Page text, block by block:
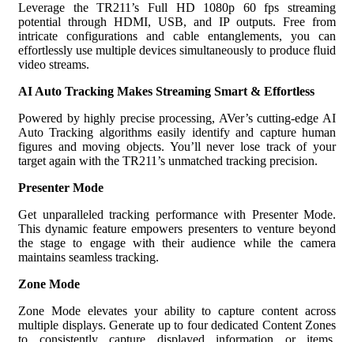
Leverage the TR211’s Full HD 1080p 60 fps streaming
potential through HDMI, USB, and IP outputs. Free from
intricate configurations and cable entanglements, you can
effortlessly use multiple devices simultaneously to produce fluid
video streams.
AI Auto Tracking Makes Streaming Smart & Effortless
Powered by highly precise processing, AVer’s cutting-edge AI
Auto Tracking algorithms easily identify and capture human
figures and moving objects. You’ll never lose track of your
target again with the TR211’s unmatched tracking precision.
Presenter Mode
Get unparalleled tracking performance with Presenter Mode.
This dynamic feature empowers presenters to venture beyond
the stage to engage with their audience while the camera
maintains seamless tracking.
Zone Mode
Zone Mode elevates your ability to capture content across
multiple displays. Generate up to four dedicated Content Zones